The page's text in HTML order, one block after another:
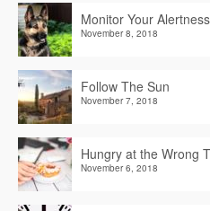
Monitor Your Alertness
November 8, 2018
Follow The Sun
November 7, 2018
Hungry at the Wrong
November 6, 2018